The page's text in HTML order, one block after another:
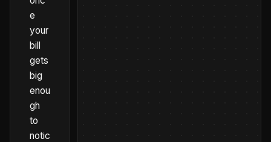
e
your
bill
gets
big
enou
gh
to
notic